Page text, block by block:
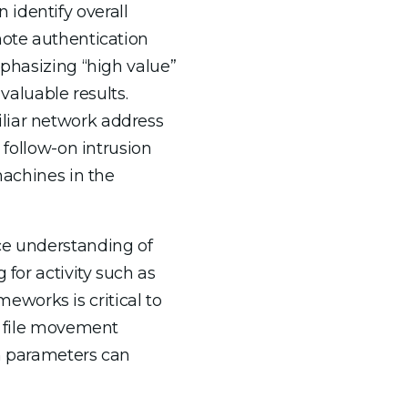
overall
authentication
“high value”
results.
network address
on intrusion
in the
understanding of
for activity such as
is critical to
file movement
can